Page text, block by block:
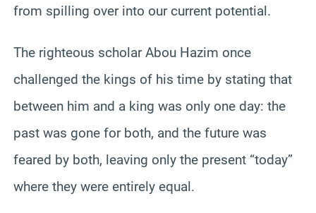
from spilling over into our current potential.
The righteous scholar Abou Hazim once
challenged the kings of his time by stating that
between him and a king was only one day: the
past was gone for both, and the future was
feared by both, leaving only the present “today”
where they were entirely equal.